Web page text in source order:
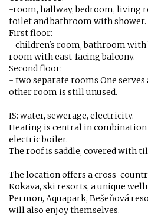
-room, hallway, bedroom, living
toilet and bathroom with shower.
First floor:
- children's room, bathroom with
room with east-facing balcony.
Second floor:
- two separate rooms One serves
other room is still unused.
IS: water, sewerage, electricity.
Heating is central in
electric boiler.
The roof is saddle, covered with
The location offers a cross-
Kokava, ski resorts, a unique
Permon, Aquapark, Bešeňová
will also enjoy themselves.